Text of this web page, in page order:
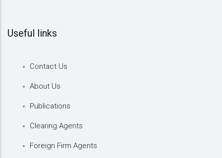
Useful links
Contact Us
About Us
Publications
Clearing Agents
Foreign Firm Agents